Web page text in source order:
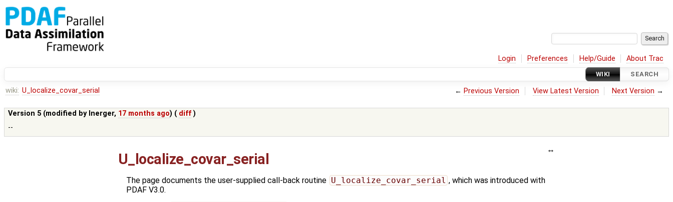
Login Preferences Help/Guide About Trac
WIKI SEARCH
wiki: U_localize_covar_serial ← Previous Version View Latest Version Next Version →
Version 5 (modified by lnerger, 17 months ago) ( diff )
--
U_localize_covar_serial
The page documents the user-supplied call-back routine U_localize_covar_serial , which was introduced with
PDAF V3.0.